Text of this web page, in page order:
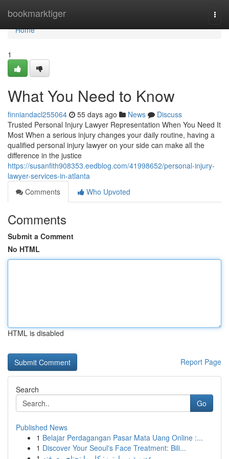
bookmarktiger
Home
Home
1
What You Need to Know
finniandacl255064 55 days ago News
Discuss
Trusted Personal Injury Lawyer Representation When You Need It
Most When a serious injury changes your daily routine, having a
qualified personal injury lawyer on your side can make all the
difference in the justice
https://susanfith908353.eedblog.com/41998652/personal-injury-
lawyer-services-in-atlanta
Comments
Who Upvoted
Comments
Submit a Comment
No HTML
HTML is disabled
Report Page
Search
Go
Published News
1 Belajar Perdagangan Pasar Mata Uang Online :...
1 Discover Your Seoul's Face Treatment: Bili...